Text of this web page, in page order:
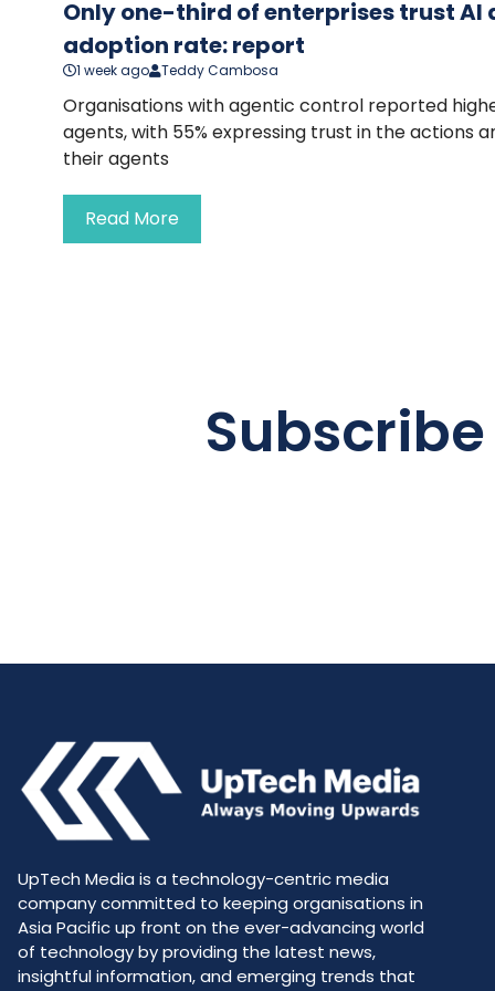
Only one-third of enterprises trust AI
adoption rate: report
1 week ago Teddy Cambosa
Organisations with agentic control reported
agents, with 55% expressing trust in the actions
their agents
Read More
UpTech Media is a technology-centric media
company committed to keeping organisations in
Asia Pacific up front on the ever-advancing world
of technology by providing the latest news,
insightful information, and emerging trends that